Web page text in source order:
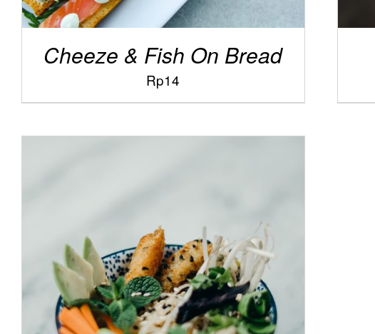
Cheeze & Fish On Bread
Rp14
ADD TO CART / DETAILS